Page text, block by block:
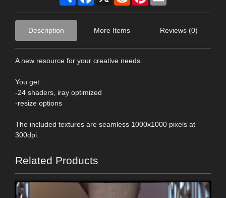
Description More Items Reviews (0)
A new resource for your creative needs.
You get:
-24 shaders, iray optimized
-resize options
The included textures are seamless 1000x1000 pixels at
300dpi.
Related Products